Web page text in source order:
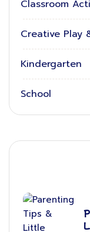
Classroom
Creative Play
Kindergarten
School